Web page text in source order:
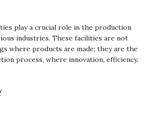
play a crucial role in the production
industries. These facilities are not
where products are made; they are the
process, where innovation, efficiency,